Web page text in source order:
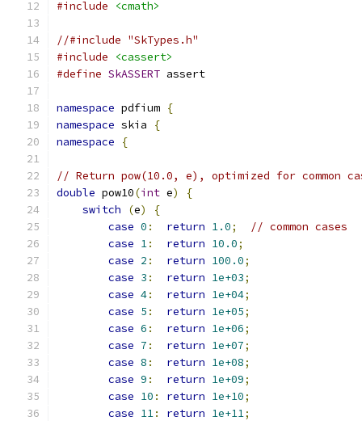
#include
<cmath>
//#include "SkTypes.h"
#include
<cassert>
#define SkASSERT assert
namespace pdfium {
namespace skia
{
namespace
{
// Return pow(10.0, e), optimized for common
double pow10(int e)
{
switch
(e)
{
case 0 : return 1.0;
// common cases
case 1: return 10.0;
case 2 : return 100.0;
case 3 : return 1e+03;
case 4: return 1e+04;
case 5 : return 1e+05;
case 6 : return 1e+06;
case 7 : return 1e+07;
case 8 : return 1e+08;
case 9 : return 1e+09;
case 10 : return 1e+10;
case 11: return 1e+11;